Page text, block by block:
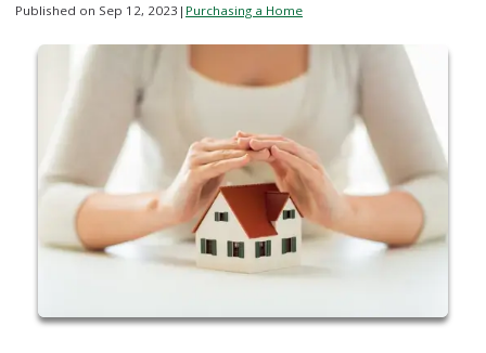
Published on Sep 12, 2023 | Purchasing a Home